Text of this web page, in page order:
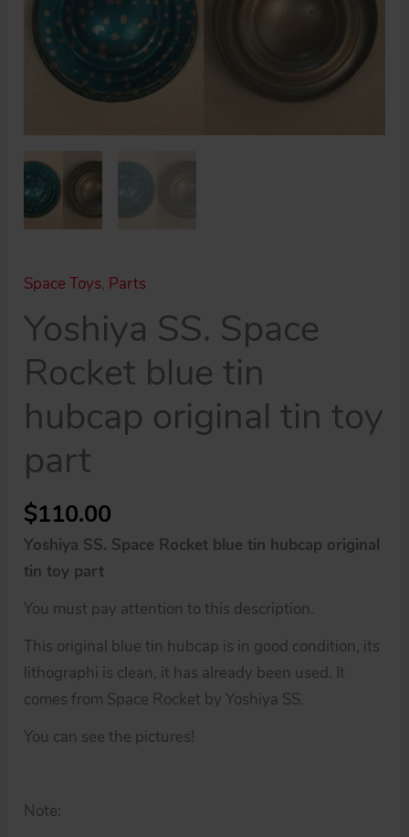
Space Toys, Parts
Yoshiya SS. Space
Rocket blue tin
hubcap original tin toy
part
$110.00
Yoshiya SS. Space Rocket blue tin hubcap original
tin toy part
You must pay attention to this description.
This original blue tin hubcap is in good condition, its
lithographi is clean, it has already been used. It
comes from Space Rocket by Yoshiya SS.
You can see the pictures!
Note: